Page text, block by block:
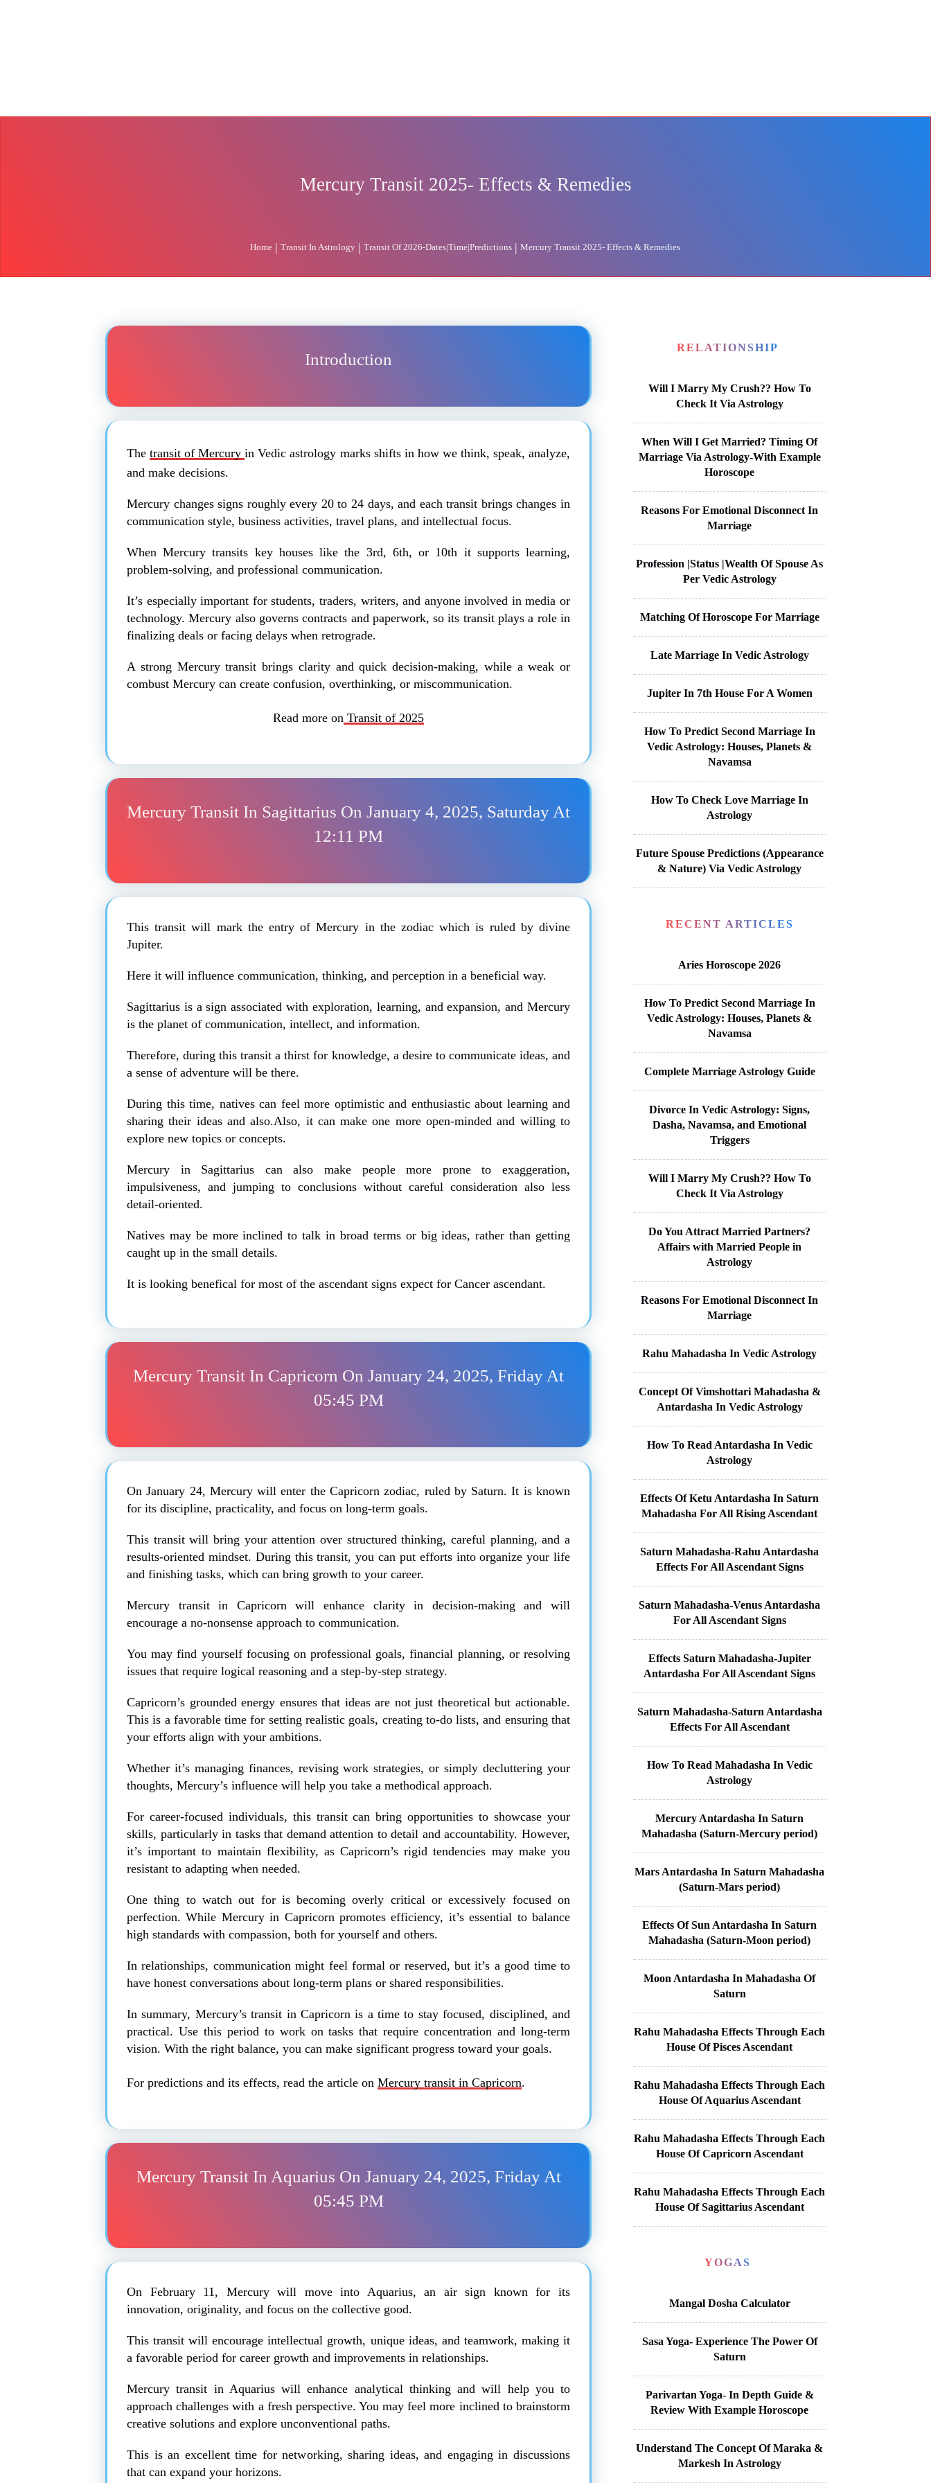
Mercury Transit 2025- Effects & Remedies
Home | Transit In Astrology | Transit Of 2026-Dates|Time|Predictions | Mercury Transit 2025- Effects & Remedies
Introduction
Thetransit of Mercuryin Vedic astrology marks shifts in how we think, speak, analyze,
and make decisions.
Mercury changes signs roughly every 20 to 24 days, and each transit brings changes in
communication style, business activities, travel plans, and intellectual focus.
When Mercury transits key houses like the 3rd, 6th, or 10th it supports learning,
problem-solving, and professional communication.
It’s especially important for students, traders, writers, and anyone involved in media or
technology. Mercury also governs contracts and paperwork, so its transit plays a role in
finalizing deals or facing delays when retrograde.
A strong Mercury transit brings clarity and quick decision-making, while a weak or
combust Mercury can create confusion, overthinking, or miscommunication.
Read more on Transit of 2025
Mercury Transit In Sagittarius On January 4, 2025, Saturday At
12:11 PM
This transit will mark the entry of Mercury in the zodiac which is ruled by divine
Jupiter.
Here it will influence communication, thinking, and perception in a beneficial way.
Sagittarius is a sign associated with exploration, learning, and expansion, and Mercury
is the planet of communication, intellect, and information.
Therefore, during this transit a thirst for knowledge, a desire to communicate ideas, and
a sense of adventure will be there.
During this time, natives can feel more optimistic and enthusiastic about learning and
sharing their ideas and also.Also, it can make one more open-minded and willing to
explore new topics or concepts.
Mercury in Sagittarius can also make people more prone to exaggeration,
impulsiveness, and jumping to conclusions without careful consideration also less
detail-oriented.
Natives may be more inclined to talk in broad terms or big ideas, rather than getting
caught up in the small details.
It is looking benefical for most of the ascendant signs expect for Cancer ascendant.
Mercury Transit In Capricorn On January 24, 2025, Friday At
05:45 PM
On January 24, Mercury will enter the Capricorn zodiac, ruled by Saturn. It is known
for its discipline, practicality, and focus on long-term goals.
This transit will bring your attention over structured thinking, careful planning, and a
results-oriented mindset. During this transit, you can put efforts into organize your life
and finishing tasks, which can bring growth to your career.
Mercury transit in Capricorn will enhance clarity in decision-making and will
encourage a no-nonsense approach to communication.
You may find yourself focusing on professional goals, financial planning, or resolving
issues that require logical reasoning and a step-by-step strategy.
Capricorn’s grounded energy ensures that ideas are not just theoretical but actionable.
This is a favorable time for setting realistic goals, creating to-do lists, and ensuring that
your efforts align with your ambitions.
Whether it’s managing finances, revising work strategies, or simply decluttering your
thoughts, Mercury’s influence will help you take a methodical approach.
For career-focused individuals, this transit can bring opportunities to showcase your
skills, particularly in tasks that demand attention to detail and accountability. However,
it’s important to maintain flexibility, as Capricorn’s rigid tendencies may make you
resistant to adapting when needed.
One thing to watch out for is becoming overly critical or excessively focused on
perfection. While Mercury in Capricorn promotes efficiency, it’s essential to balance
high standards with compassion, both for yourself and others.
In relationships, communication might feel formal or reserved, but it’s a good time to
have honest conversations about long-term plans or shared responsibilities.
In summary, Mercury’s transit in Capricorn is a time to stay focused, disciplined, and
practical. Use this period to work on tasks that require concentration and long-term
vision. With the right balance, you can make significant progress toward your goals.
For predictions and its effects, read the article on Mercury transit in Capricorn.
Mercury Transit In Aquarius On January 24, 2025, Friday At
05:45 PM
On February 11, Mercury will move into Aquarius, an air sign known for its
innovation, originality, and focus on the collective good.
This transit will encourage intellectual growth, unique ideas, and teamwork, making it
a favorable period for career growth and improvements in relationships.
Mercury transit in Aquarius will enhance analytical thinking and will help you to
approach challenges with a fresh perspective. You may feel more inclined to brainstorm
creative solutions and explore unconventional paths.
This is an excellent time for networking, sharing ideas, and engaging in discussions
that can expand your horizons.
RELATIONSHIP
Will I Marry My Crush?? How To
Check It Via Astrology
When Will I Get Married? Timing Of
Marriage Via Astrology-With Example
Horoscope
Reasons For Emotional Disconnect In
Marriage
Profession |Status |Wealth Of Spouse As
Per Vedic Astrology
Matching Of Horoscope For Marriage
Late Marriage In Vedic Astrology
Jupiter In 7th House For A Women
How To Predict Second Marriage In
Vedic Astrology: Houses, Planets &
Navamsa
How To Check Love Marriage In
Astrology
Future Spouse Predictions (Appearance
& Nature) Via Vedic Astrology
RECENT ARTICLES
Aries Horoscope 2026
How To Predict Second Marriage In
Vedic Astrology: Houses, Planets &
Navamsa
Complete Marriage Astrology Guide
Divorce In Vedic Astrology: Signs,
Dasha, Navamsa, and Emotional
Triggers
Will I Marry My Crush?? How To
Check It Via Astrology
Do You Attract Married Partners?
Affairs with Married People in
Astrology
Reasons For Emotional Disconnect In
Marriage
Rahu Mahadasha In Vedic Astrology
Concept Of Vimshottari Mahadasha &
Antardasha In Vedic Astrology
How To Read Antardasha In Vedic
Astrology
Effects Of Ketu Antardasha In Saturn
Mahadasha For All Rising Ascendant
Saturn Mahadasha-Rahu Antardasha
Effects For All Ascendant Signs
Saturn Mahadasha-Venus Antardasha
For All Ascendant Signs
Effects Saturn Mahadasha-Jupiter
Antardasha For All Ascendant Signs
Saturn Mahadasha-Saturn Antardasha
Effects For All Ascendant
How To Read Mahadasha In Vedic
Astrology
Mercury Antardasha In Saturn
Mahadasha (Saturn-Mercury period)
Mars Antardasha In Saturn Mahadasha
(Saturn-Mars period)
Effects Of Sun Antardasha In Saturn
Mahadasha (Saturn-Moon period)
Moon Antardasha In Mahadasha Of
Saturn
Rahu Mahadasha Effects Through Each
House Of Pisces Ascendant
Rahu Mahadasha Effects Through Each
House Of Aquarius Ascendant
Rahu Mahadasha Effects Through Each
House Of Capricorn Ascendant
Rahu Mahadasha Effects Through Each
House Of Sagittarius Ascendant
YOGAS
Mangal Dosha Calculator
Sasa Yoga- Experience The Power Of
Saturn
Parivartan Yoga- In Depth Guide &
Review With Example Horoscope
Understand The Concept Of Maraka &
Markesh In Astrology